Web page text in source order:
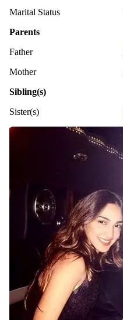
Marital Status
Parents
Father
Mother
Sibling(s)
Sister(s)